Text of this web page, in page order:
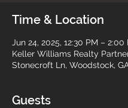
Time & Location
Jun 24, 2025, 12:30 PM – 2:00
Keller Williams Realty
Stonecroft Ln, Woodstock,
Guests